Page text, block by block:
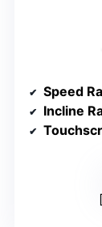
Speed
Incline